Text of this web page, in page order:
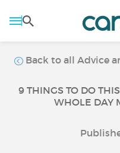
Back to all Advice
9 THINGS TO DO
WHOLE DAY